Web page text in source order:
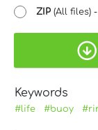
ZIP (All files) -
Keywords
#life #buoy